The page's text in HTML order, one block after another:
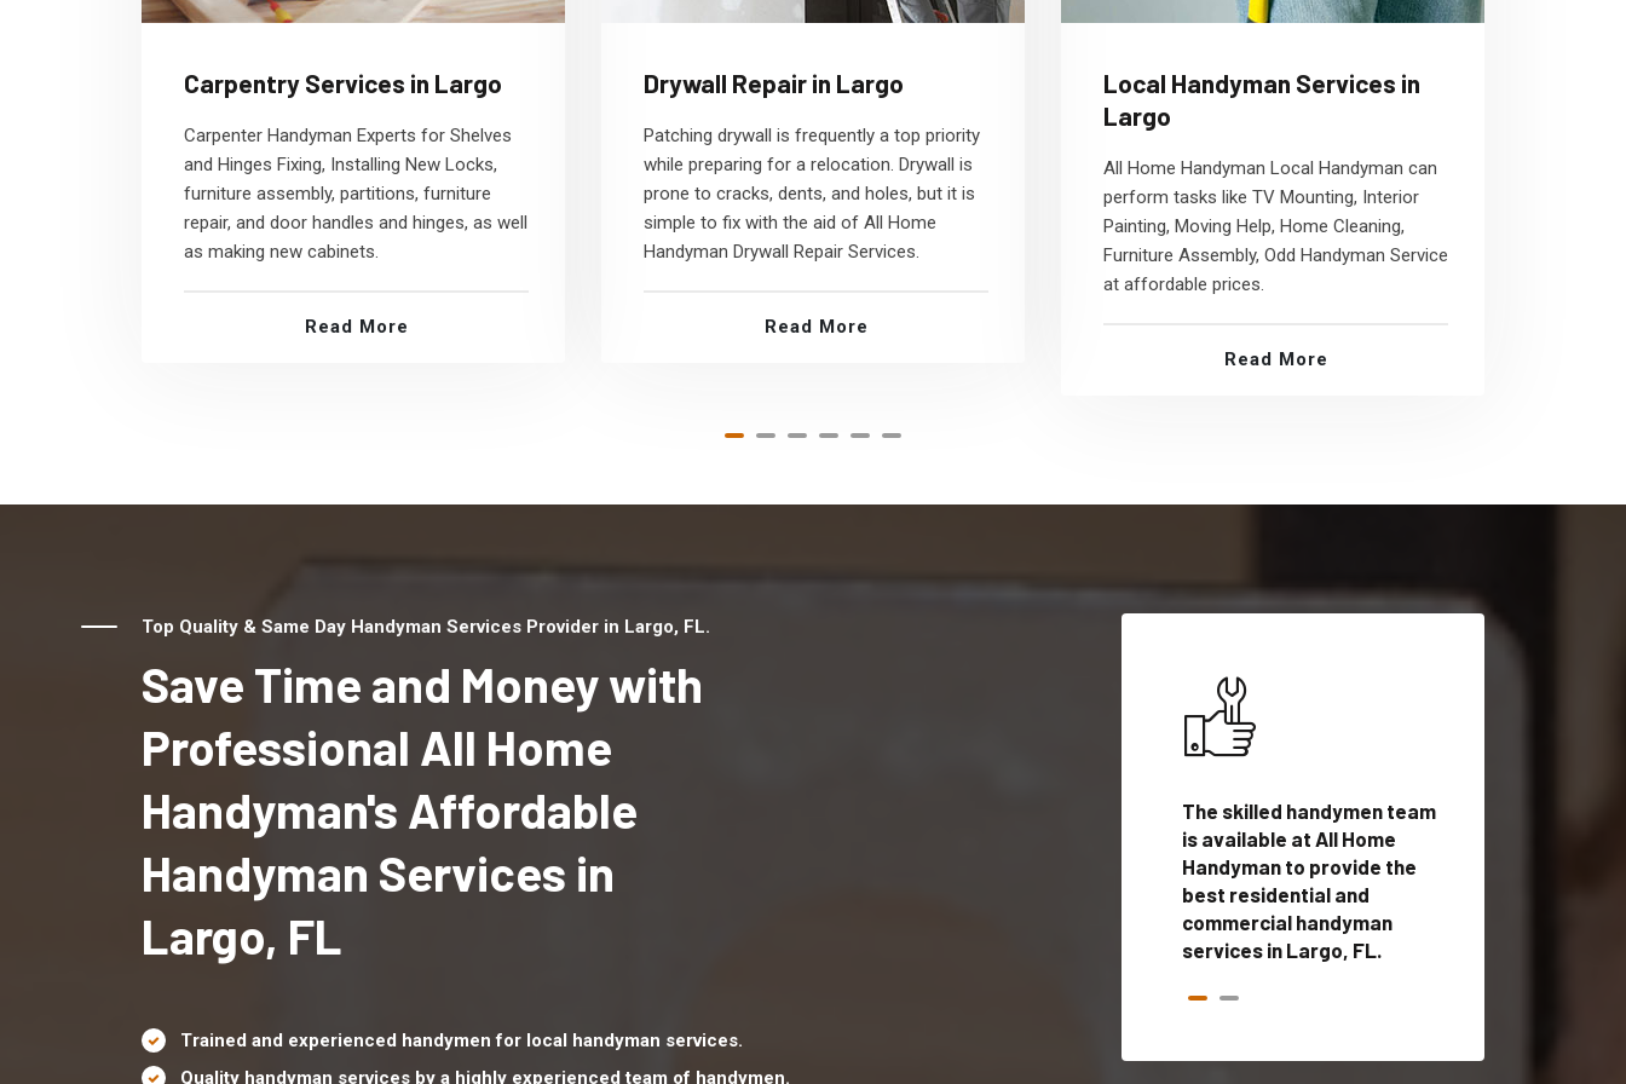
Carpentry Services in Largo
Carpenter Handyman Experts for Shelves
and Hinges Fixing, Installing New Locks,
furniture assembly, partitions, furniture
repair, and door handles and hinges, as well
as making new cabinets.
Read More
Drywall Repair in Largo
Patching drywall is frequently a top priority
while preparing for a relocation. Drywall is
prone to cracks, dents, and holes, but it is
simple to fix with the aid of All Home
Handyman Drywall Repair Services.
Read More
Local Handyman Services in
Largo
All Home Handyman Local Handyman can
perform tasks like TV Mounting, Interior
Painting, Moving Help, Home Cleaning,
Furniture Assembly, Odd Handyman Service
at affordable prices.
Read More
Top Quality & Same Day Handyman Services Provider in Largo, FL.
Save Time and Money with
Professional All Home
Handyman's Affordable
Handyman Services in
Largo, FL
Trained and experienced handymen for local handyman services.
Quality handyman services by a highly experienced team of handymen.
The skilled handymen team
is available at All Home
Handyman to provide the
best residential and
commercial handyman
services in Largo, FL.